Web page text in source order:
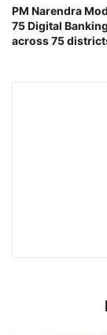
PM Narendra
75 Digital
across 75